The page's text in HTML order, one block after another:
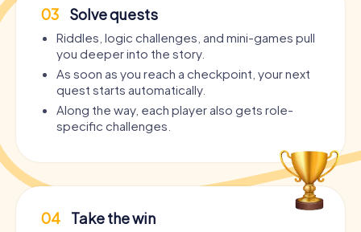
03 Solve quests
Riddles, logic challenges, and mini-games pull
you deeper into the story.
As soon as you reach a checkpoint, your next
quest starts automatically.
Along the way, each player also gets role-
specific challenges.
04 Take the win